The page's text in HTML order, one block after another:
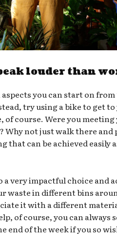
louder than
aspects you can start on
try using a bike to get
of course. Were you
Why not just walk there and
that can be achieved easily
a very impactful choice and
waste in different bins
it with a different
of course, you can always
end of the week if you so